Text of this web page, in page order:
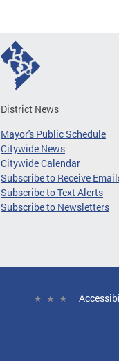
District News
Mayor's Public Schedule
Citywide News
Citywide Calendar
Subscribe to Receive
Subscribe to Text Alerts
Subscribe to Newsletters